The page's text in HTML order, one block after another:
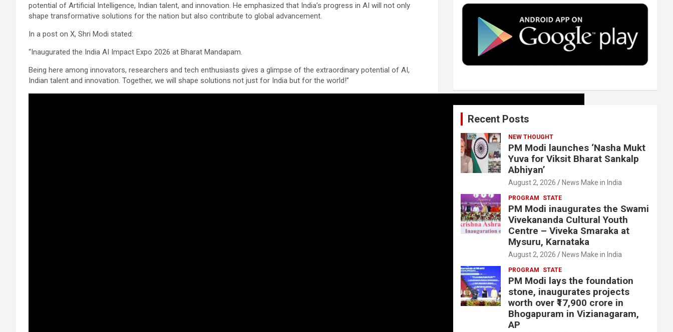
potential of Artificial Intelligence, Indian talent, and innovation. He emphasized that India’s progress in AI will not only
shape transformative solutions for the nation but also contribute to global advancement.
In a post on X, Shri Modi stated:
“Inaugurated the India AI Impact Expo 2026 at Bharat Mandapam.
Being here among innovators, researchers and tech enthusiasts gives a glimpse of the extraordinary potential of AI,
Indian talent and innovation. Together, we will shape solutions not just for India but for the world!”
o
k
r I
n
e
Recent Posts
NEW THOUGHT
PM Modi launches ‘Nasha Mukt
Yuva for Viksit Bharat Sankalp
Abhiyan’
August 2, 2026 News Make in India
PROGRAM STATE
PM Modi inaugurates the Swami
Vivekananda Cultural Youth
Centre – Viveka Smaraka at
Mysuru, Karnataka
August 2, 2026 News Make in India
PROGRAM STATE
PM Modi lays the foundation
stone, inaugurates projects
worth over ₹17,900 crore in
Bhogapuram in Vizianagaram,
AP